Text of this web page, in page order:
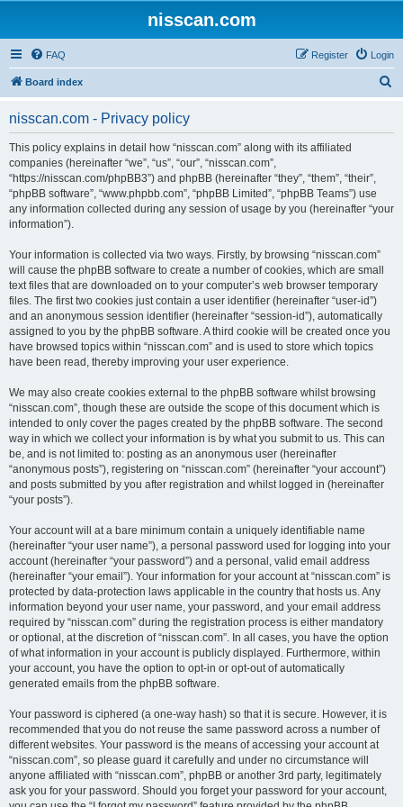
nisscan.com
FAQ Login
Register
Board index
nisscan.com - Privacy policy
This policy explains in detail how “nisscan.com” along with its affiliated
companies (hereinafter “we”, “us”, “our”, “nisscan.com”,
“https://nisscan.com/phpBB3”) and phpBB (hereinafter “they”, “them”, “their”,
“phpBB software”, “www.phpbb.com”, “phpBB Limited”, “phpBB Teams”) use
any information collected during any session of usage by you (hereinafter “your
information”).
Your information is collected via two ways. Firstly, by browsing “nisscan.com”
will cause the phpBB software to create a number of cookies, which are small
text files that are downloaded on to your computer’s web browser temporary
files. The first two cookies just contain a user identifier (hereinafter “user-id”)
and an anonymous session identifier (hereinafter “session-id”), automatically
assigned to you by the phpBB software. A third cookie will be created once you
have browsed topics within “nisscan.com” and is used to store which topics
have been read, thereby improving your user experience.
We may also create cookies external to the phpBB software whilst browsing
“nisscan.com”, though these are outside the scope of this document which is
intended to only cover the pages created by the phpBB software. The second
way in which we collect your information is by what you submit to us. This can
be, and is not limited to: posting as an anonymous user (hereinafter
“anonymous posts”), registering on “nisscan.com” (hereinafter “your account”)
and posts submitted by you after registration and whilst logged in (hereinafter
“your posts”).
Your account will at a bare minimum contain a uniquely identifiable name
(hereinafter “your user name”), a personal password used for logging into your
account (hereinafter “your password”) and a personal, valid email address
(hereinafter “your email”). Your information for your account at “nisscan.com” is
protected by data-protection laws applicable in the country that hosts us. Any
information beyond your user name, your password, and your email address
required by “nisscan.com” during the registration process is either mandatory
or optional, at the discretion of “nisscan.com”. In all cases, you have the option
of what information in your account is publicly displayed. Furthermore, within
your account, you have the option to opt-in or opt-out of automatically
generated emails from the phpBB software.
Your password is ciphered (a one-way hash) so that it is secure. However, it is
recommended that you do not reuse the same password across a number of
different websites. Your password is the means of accessing your account at
“nisscan.com”, so please guard it carefully and under no circumstance will
anyone affiliated with “nisscan.com”, phpBB or another 3rd party, legitimately
ask you for your password. Should you forget your password for your account,